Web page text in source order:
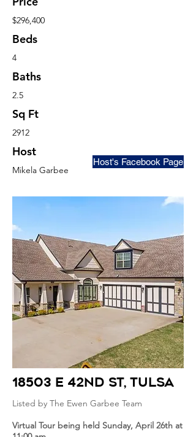
$296,400
Beds
4
Baths
2.5
Sq Ft
2912
Host
Mikela Garbee
Host's Facebook Page
18503 E 42nd St, Tulsa
Listed by The Ewen Garbee Team
Virtual Tour being held Sunday, April 26th at